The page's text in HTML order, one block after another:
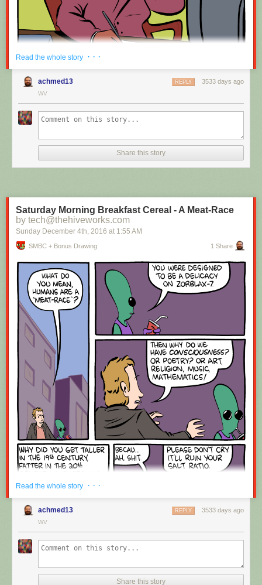
Hovertext:
I mean, technically we're only using the top half of the adjunct. Why do
Today's News:
Red Button mashing provided bySMBC RSS Plus. If you consume this
comic through RSS, you may want to supportZach's Patreonfor like a $1
or something at least especially since this is scraping the site deeper
than provided.
Read the whole story · · ·
achmed13 3533 days ago
REPLY
WV
Share this story
Saturday Morning Breakfast Cereal - A Meat-Race
by tech@thehiveworks.com
Sunday December 4th , 2016 at 1:55 AM
SMBC + Bonus Drawing 1 Share
Read the whole story · · ·
achmed13 3533 days ago
REPLY
WV
Share this story